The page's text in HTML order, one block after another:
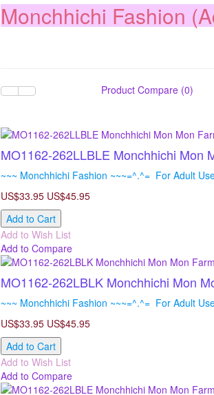
Monchhichi Fashion
Product Compare (0)
MO1162-262LLBLE Monchhichi Mon
~~~ Monchhichi Fashion ~~~=^.^= For Adult
US$33.95 US$45.95
Add to Cart
Add to Wish List
Add to Compare
MO1162-262LBLK Monchhichi Mon
~~~ Monchhichi Fashion ~~~=^.^= For Adult
US$33.95 US$45.95
Add to Cart
Add to Wish List
Add to Compare